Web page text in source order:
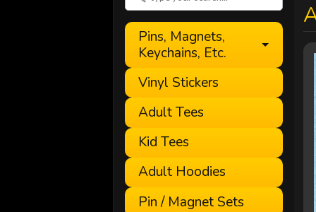
Pins, Magnets,
Keychains, Etc.
Vinyl Stickers
Adult Tees
Kid Tees
Adult Hoodies
Pin / Magnet Sets